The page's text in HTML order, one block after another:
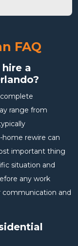
FAQ
a
range from
home rewire can
important thing
situation and
any work
communication and